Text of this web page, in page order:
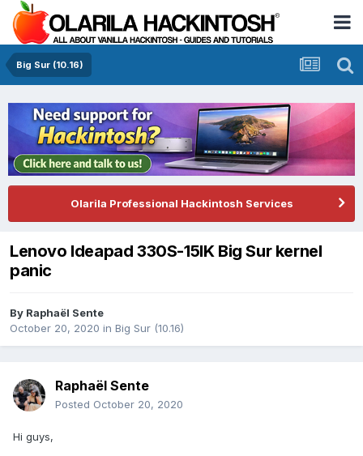
Big Sur (10.16)
Olarila Professional Hackintosh Services
Lenovo Ideapad 330S-15IK Big Sur kernel
panic
By Raphaël Sente
October 20, 2020 in Big Sur (10.16)
Raphaël Sente
Posted October 20, 2020
Hi guys,